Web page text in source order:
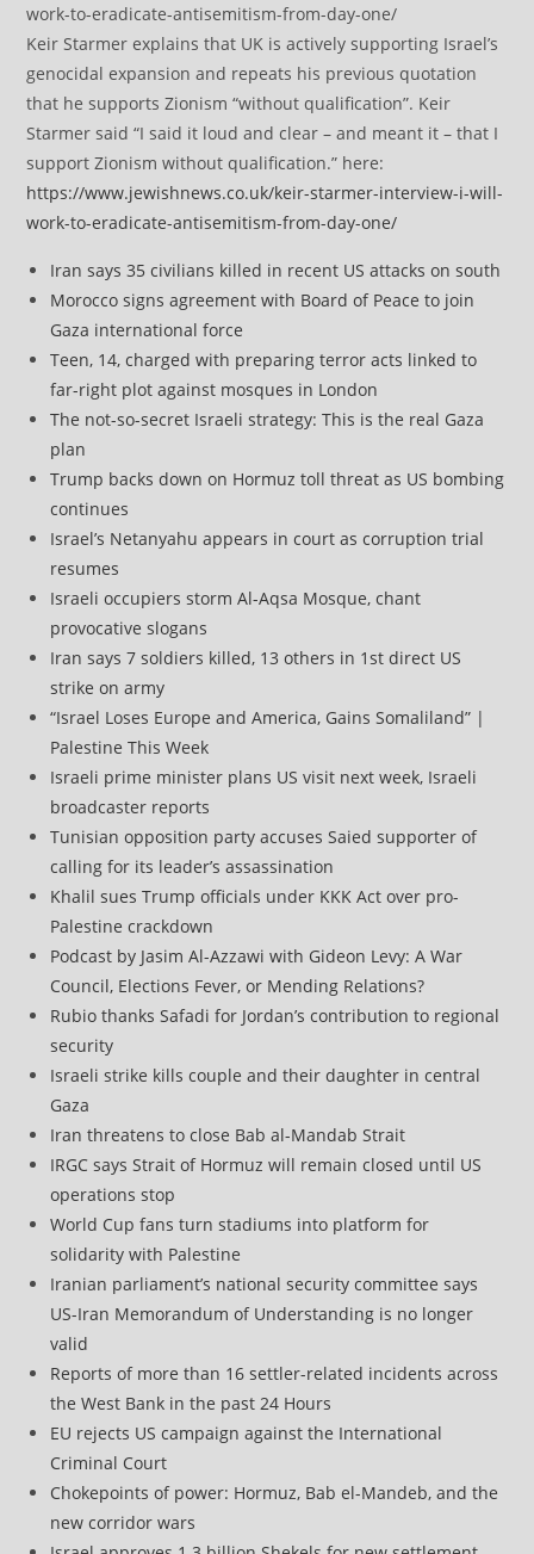
Keir Starmer explains that UK is actively supporting Israel’s
genocidal expansion and repeats his previous quotation
that he supports Zionism “without qualification”. Keir
Starmer said “I said it loud and clear – and meant it – that I
support Zionism without qualification.” here:
https://www.jewishnews.co.uk/keir-starmer-interview-i-will-
work-to-eradicate-antisemitism-from-day-one/
Iran says 35 civilians killed in recent US attacks on south
Morocco signs agreement with Board of Peace to join
Gaza international force
Teen, 14, charged with preparing terror acts linked to
far-right plot against mosques in London
The not-so-secret Israeli strategy: This is the real Gaza
plan
Trump backs down on Hormuz toll threat as US bombing
continues
Israel’s Netanyahu appears in court as corruption trial
resumes
Israeli occupiers storm Al-Aqsa Mosque, chant
provocative slogans
Iran says 7 soldiers killed, 13 others in 1st direct US
strike on army
“Israel Loses Europe and America, Gains Somaliland” |
Palestine This Week
Israeli prime minister plans US visit next week, Israeli
broadcaster reports
Tunisian opposition party accuses Saied supporter of
calling for its leader’s assassination
Khalil sues Trump officials under KKK Act over pro-
Palestine crackdown
Podcast by Jasim Al-Azzawi with Gideon Levy: A War
Council, Elections Fever, or Mending Relations?
Rubio thanks Safadi for Jordan’s contribution to regional
security
Israeli strike kills couple and their daughter in central
Gaza
Iran threatens to close Bab al-Mandab Strait
IRGC says Strait of Hormuz will remain closed until US
operations stop
World Cup fans turn stadiums into platform for
solidarity with Palestine
Iranian parliament’s national security committee says
US-Iran Memorandum of Understanding is no longer
valid
Reports of more than 16 settler-related incidents across
the West Bank in the past 24 Hours
EU rejects US campaign against the International
Criminal Court
Chokepoints of power: Hormuz, Bab el-Mandeb, and the
new corridor wars